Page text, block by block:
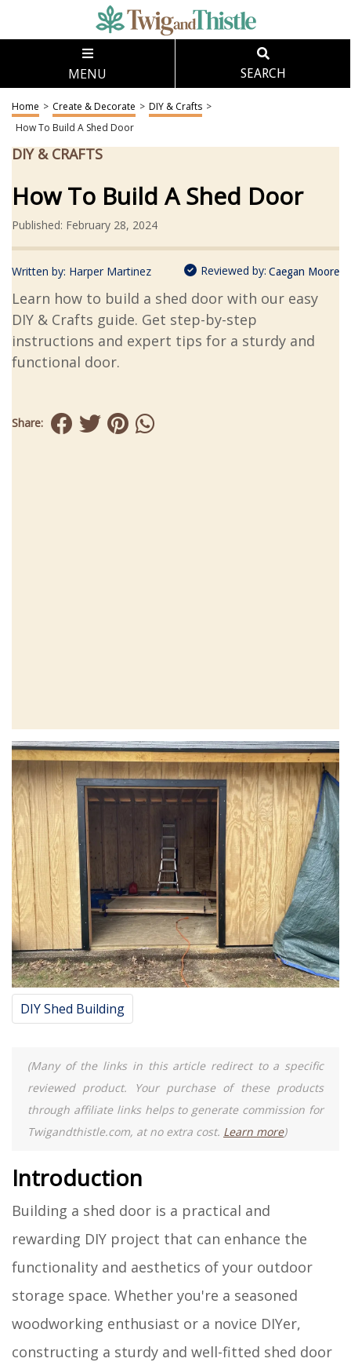
MENU SEARCH
Home > Create & Decorate > DIY & Crafts >
How To Build A Shed Door
DIY & CRAFTS
How To Build A Shed Door
Published: February 28, 2024
Written by: Harper Martinez Reviewed by: Caegan Moore
Learn how to build a shed door with our easy
DIY & Crafts guide. Get step-by-step
instructions and expert tips for a sturdy and
functional door.
Share:
DIY Shed Building
(Many of the links in this article redirect to a specific
reviewed product. Your purchase of these products
through affiliate links helps to generate commission for
Twigandthistle.com, at no extra cost. Learn more)
Introduction
Building a shed door is a practical and
rewarding DIY project that can enhance the
functionality and aesthetics of your outdoor
storage space. Whether you're a seasoned
woodworking enthusiast or a novice DIYer,
constructing a sturdy and well-fitted shed door